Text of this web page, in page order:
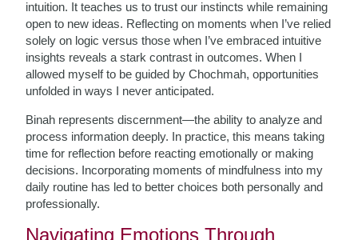
intuition. It teaches us to trust our instincts while remaining
open to new ideas. Reflecting on moments when I’ve relied
solely on logic versus those when I’ve embraced intuitive
insights reveals a stark contrast in outcomes. When I
allowed myself to be guided by Chochmah, opportunities
unfolded in ways I never anticipated.
Binah represents discernment—the ability to analyze and
process information deeply. In practice, this means taking
time for reflection before reacting emotionally or making
decisions. Incorporating moments of mindfulness into my
daily routine has led to better choices both personally and
professionally.
Navigating Emotions Through